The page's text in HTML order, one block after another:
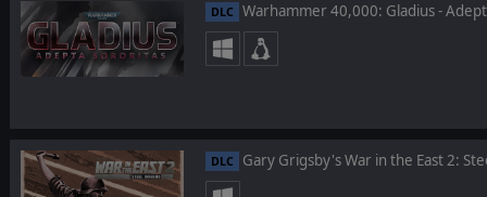
DLC Warhammer 40,000: Gladius -
DLC Gary Grigsby's War in the East 2: